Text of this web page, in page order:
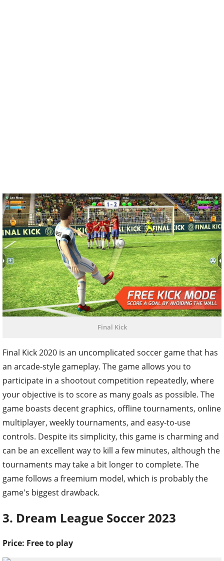
Final Kick
Final Kick 2020 is an uncomplicated soccer game that has
an arcade-style gameplay. The game allows you to
participate in a shootout competition repeatedly, where
your objective is to score as many goals as possible. The
game boasts decent graphics, offline tournaments, online
multiplayer, weekly tournaments, and easy-to-use
controls. Despite its simplicity, this game is charming and
can be an excellent way to kill a few minutes, although the
tournaments may take a bit longer to complete. The
game follows a freemium model, which is probably the
game's biggest drawback.
3. Dream League Soccer 2023
Price: Free to play